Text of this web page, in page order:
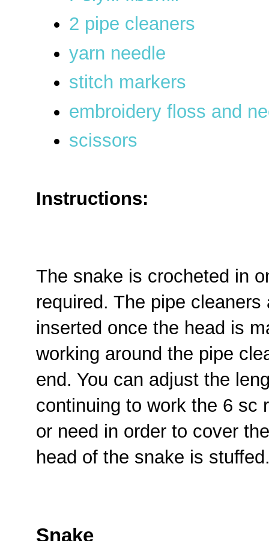
2 pipe cleaners
yarn needle
stitch markers
embroidery floss and
scissors
Instructions:
The snake is crocheted in
required. The pipe
inserted once the head is
working around the pipe
end. You can adjust the
continuing to work the 6 sc
or need in order to cover
head of the snake is
Snake